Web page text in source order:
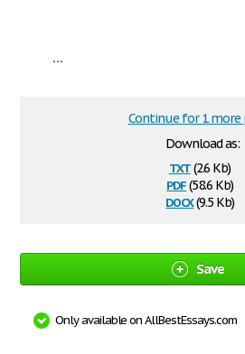
...
Download as:
txt(2.6 Kb)
pdf(58.6 Kb)
docx(9.5 Kb)
Continue for 1 more
Save
Only available on AllBestEssays.com